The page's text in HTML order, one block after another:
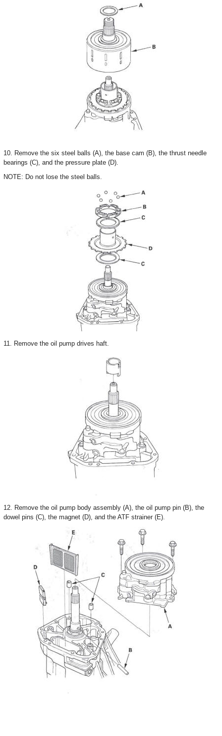
10. Remove the six steel balls (A), the base cam (B), the thrust needle
bearings (C), and the pressure plate (D).
NOTE: Do not lose the steel balls.
11. Remove the oil pump drives haft.
12. Remove the oil pump body assembly (A), the oil pump pin (B), the
dowel pins (C), the magnet (D), and the ATF strainer (E).